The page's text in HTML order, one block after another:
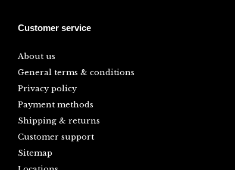
Customer service
About us
General terms & conditions
Privacy policy
Payment methods
Shipping & returns
Customer support
Sitemap